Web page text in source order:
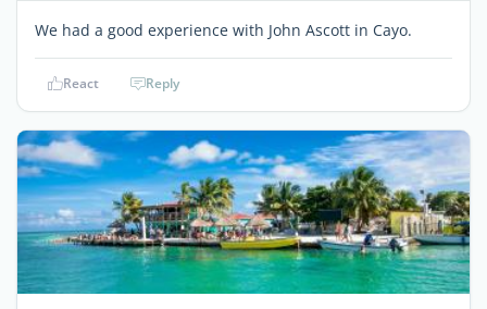
We had a good experience with John Ascott in Cayo.
React Reply